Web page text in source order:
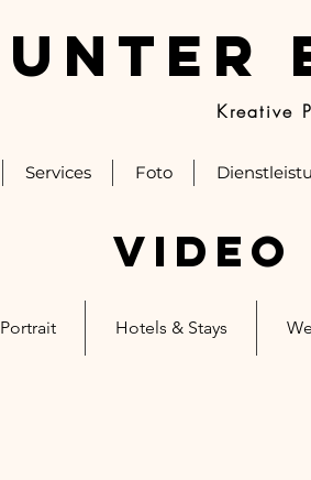
UNTER
Kreative
Services Foto
Portrait Hotels & Stays